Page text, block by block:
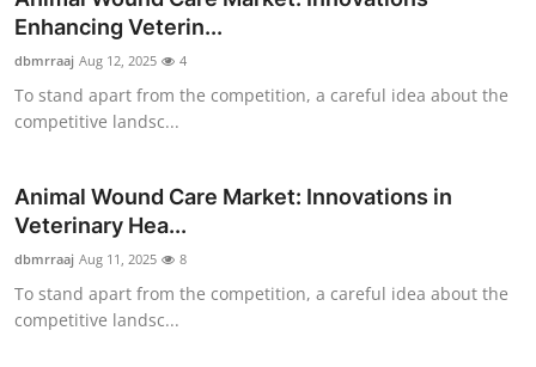
Contact
Press Release
Privacy Policy
About
News Network
Submit Press Release
Enhancing Veterin...
dbmrraaj Aug 12, 2025 4
To stand apart from the competition, a careful idea about the
competitive landsc...
Animal Wound Care Market: Innovations in
Veterinary Hea...
dbmrraaj Aug 11, 2025 8
To stand apart from the competition, a careful idea about the
competitive landsc...